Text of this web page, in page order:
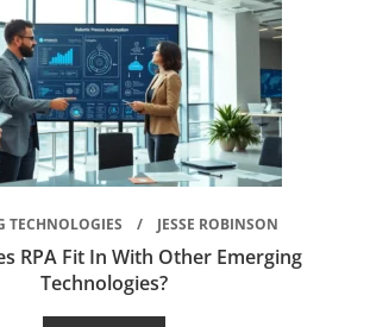
TECHNOLOGIES JESSE ROBINSON
RPA Fit In With Other Emerging
Technologies?